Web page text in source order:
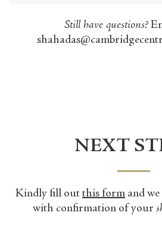
Still have questions?
NEXT
​Kindly fill out this form and
with confirmation of your